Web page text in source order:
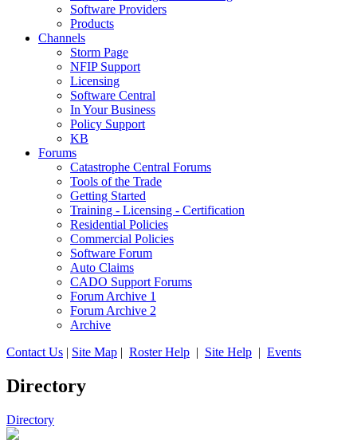
Software Providers
Products
Channels
Storm Page
NFIP Support
Licensing
Software Central
In Your Business
Policy Support
KB
Forums
Catastrophe Central Forums
Tools of the Trade
Getting Started
Training - Licensing - Certification
Residential Policies
Commercial Policies
Software Forum
Auto Claims
CADO Support Forums
Forum Archive 1
Forum Archive 2
Archive
Contact Us | Site Map | Roster Help | Site Help | Events
Directory
Directory